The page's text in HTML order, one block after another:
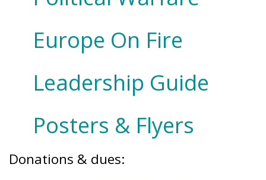
Europe On Fire
Leadership Guide
Posters & Flyers
Donations & dues: